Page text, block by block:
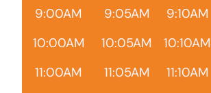
9:00AM
9:05AM 9:10AM
10:00AM
10:05AM 10:10AM
11:00AM
11:05AM 11:10AM